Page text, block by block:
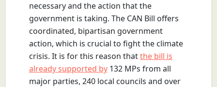
necessary and the action that the
government is taking. The CAN Bill offers
coordinated, bipartisan government
action, which is crucial to fight the climate
crisis. It is for this reason thatthe bill is
already supported by 132 MPs from all
major parties, 240 local councils and over